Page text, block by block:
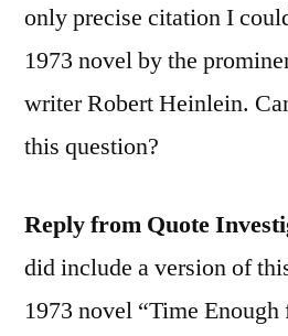
only precise citation I
1973 novel by the
writer Robert Heinlein.
this question?
Reply from Quote
did include a version of
1973 novel “Time